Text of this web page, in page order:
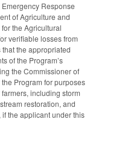
Response
of Agriculture and
the Agricultural
verifiable losses from
the appropriated
of the Program’s
the Commissioner of
Program for purposes
including storm
restoration, and
the applicant under this